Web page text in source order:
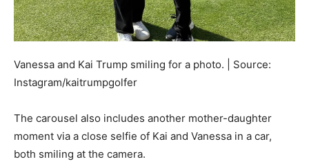
Vanessa and Kai Trump smiling for a photo. | Source:
Instagram/kaitrumpgolfer
The carousel also includes another mother-daughter
moment via a close selfie of Kai and Vanessa in a car,
both smiling at the camera.